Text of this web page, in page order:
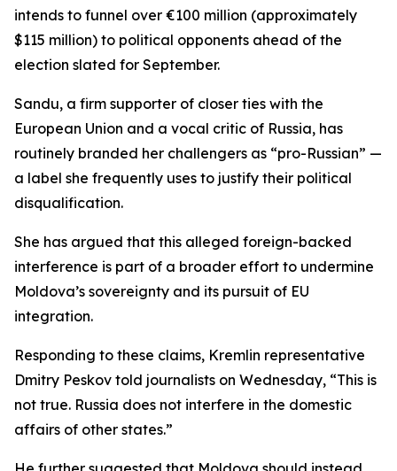
intends to funnel over €100 million (approximately
$115 million) to political opponents ahead of the
election slated for September.
Sandu, a firm supporter of closer ties with the
European Union and a vocal critic of Russia, has
routinely branded her challengers as “pro-Russian” —
a label she frequently uses to justify their political
disqualification.
She has argued that this alleged foreign-backed
interference is part of a broader effort to undermine
Moldova’s sovereignty and its pursuit of EU
integration.
Responding to these claims, Kremlin representative
Dmitry Peskov told journalists on Wednesday, “This is
not true. Russia does not interfere in the domestic
affairs of other states.”